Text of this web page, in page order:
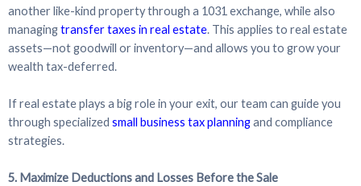
another like-kind property through a 1031 exchange, while also
managingtransfer taxes in real estate. This applies to real estate
assets—not goodwill or inventory—and allows you to grow your
wealth tax-deferred.
If real estate plays a big role in your exit, our team can guide you
through specialized small business tax planningand compliance
strategies.
5. Maximize Deductions and Losses Before the Sale